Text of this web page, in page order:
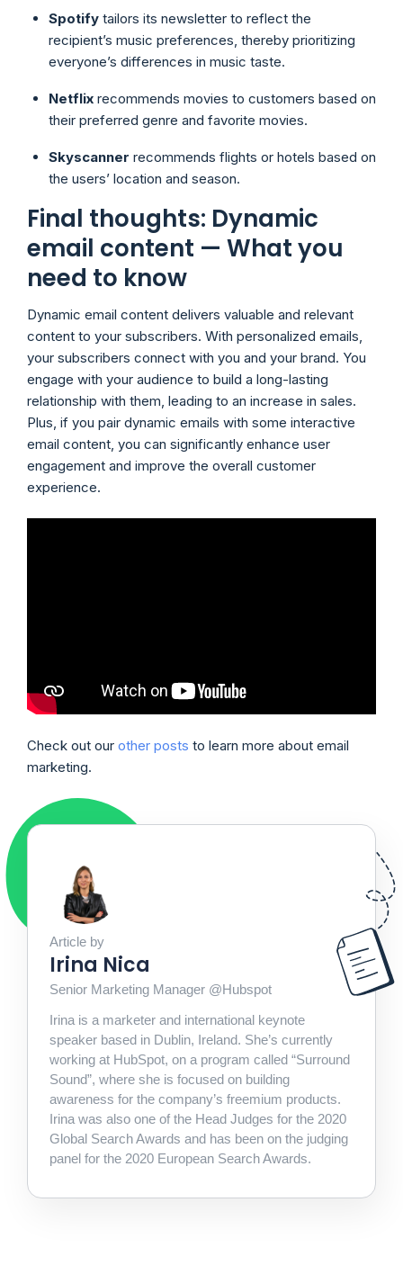
Spotify tailors its newsletter to reflect the
recipient’s music preferences, thereby prioritizing
everyone’s differences in music taste.
Netflix recommends movies to customers based on
their preferred genre and favorite movies.
Skyscanner recommends flights or hotels based on
the users’ location and season.
Final thoughts: Dynamic
email content — What you
need to know
Dynamic email content delivers valuable and relevant
content to your subscribers. With personalized emails,
your subscribers connect with you and your brand. You
engage with your audience to build a long-lasting
relationship with them, leading to an increase in sales.
Plus, if you pair dynamic emails with some interactive
email content, you can significantly enhance user
engagement and improve the overall customer
experience.
Check out our other posts to learn more about email
marketing.
Article by
Irina Nica
Senior Marketing Manager @Hubspot
Irina is a marketer and international keynote
speaker based in Dublin, Ireland. She’s currently
working at HubSpot, on a program called “Surround
Sound”, where she is focused on building
awareness for the company’s freemium products.
Irina was also one of the Head Judges for the 2020
Global Search Awards and has been on the judging
panel for the 2020 European Search Awards.